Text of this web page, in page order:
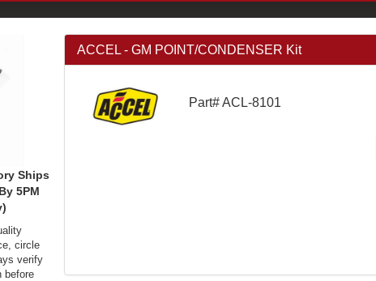
Ships
5PM
circle
verify
before
ACCEL - GM POINT/CONDENSER Kit
Part# ACL-8101